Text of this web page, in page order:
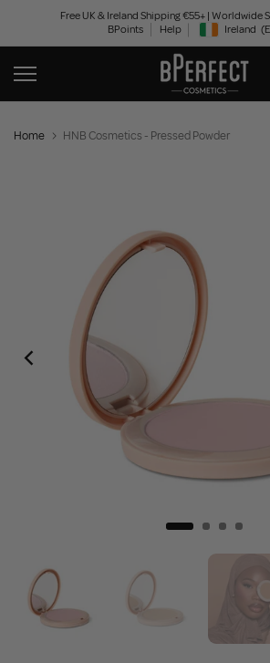
content
Free UK & Ireland Shipping €55+ | Worldwide
BPoints
Help Geolocation
Ireland
Home HNB Cosmetics - Pressed Powder